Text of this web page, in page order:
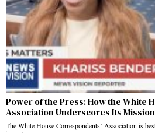
Power of the Press: How the White
Association Underscores Its Mission
The White House Correspondents’ Association is